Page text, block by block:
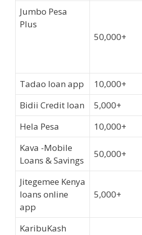
Jumbo Pesa
Plus
50,000+
Tadao loan app 10,000+
Bidii Credit loan
5,000+
Hela Pesa
10,000+
Kava -Mobile
Loans & Savings
50,000+
Jitegemee Kenya
loans online
app
5,000+
KaribuKash